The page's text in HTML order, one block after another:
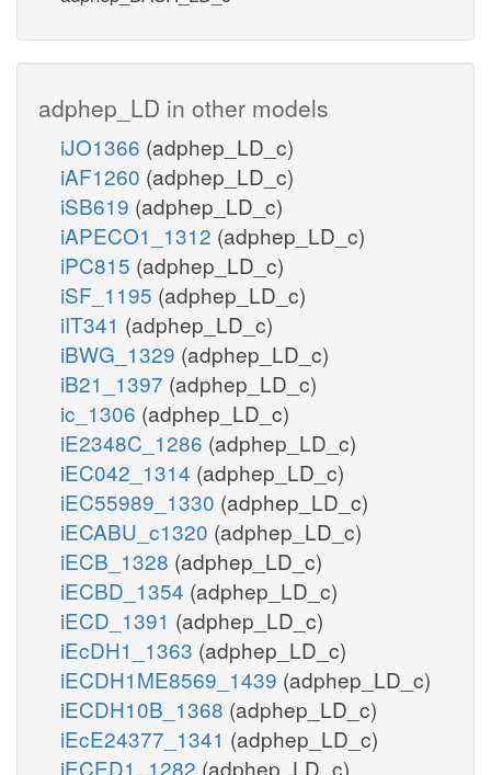
adphep_LD in other models
iJO1366 (adphep_LD_c)
iAF1260 (adphep_LD_c)
iSB619 (adphep_LD_c)
iAPECO1_1312 (adphep_LD_c)
iPC815 (adphep_LD_c)
iSF_1195 (adphep_LD_c)
iIT341 (adphep_LD_c)
iBWG_1329 (adphep_LD_c)
iB21_1397 (adphep_LD_c)
ic_1306 (adphep_LD_c)
iE2348C_1286 (adphep_LD_c)
iEC042_1314 (adphep_LD_c)
iEC55989_1330 (adphep_LD_c)
iECABU_c1320 (adphep_LD_c)
iECB_1328 (adphep_LD_c)
iECBD_1354 (adphep_LD_c)
iECD_1391 (adphep_LD_c)
iEcDH1_1363 (adphep_LD_c)
iECDH1ME8569_1439 (adphep_LD_c)
iECDH10B_1368 (adphep_LD_c)
iEcE24377_1341 (adphep_LD_c)
iECED1_1282 (adphep_LD_c)